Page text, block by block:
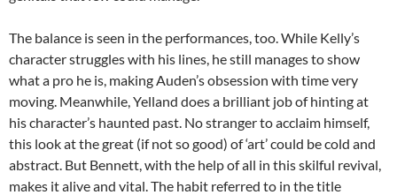
The balance is seen in the performances, too. While Kelly’s
character struggles with his lines, he still manages to show
what a pro he is, making Auden’s obsession with time very
moving. Meanwhile, Yelland does a brilliant job of hinting at
his character’s haunted past. No stranger to acclaim himself,
this look at the great (if not so good) of ‘art’ could be cold and
abstract. But Bennett, with the help of all in this skilful revival,
makes it alive and vital. The habit referred to in the title